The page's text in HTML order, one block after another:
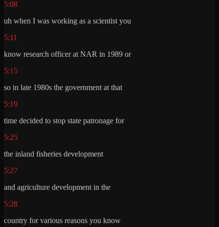
5:08
uh when I was working as a scientist you
5:11
know research officer at NAR in 1989 or
5:15
so in late 1980s the government at that
5:19
time decided to stop state patronage for
5:25
the inland fisheries development
5:27
and agriculture development in the
5:28
country for various reasons you know